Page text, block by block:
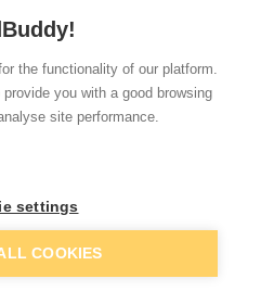
Quick buy
Add to basket
the functionality of our platform.
you with a good browsing
site performance.
settings
COOKIES